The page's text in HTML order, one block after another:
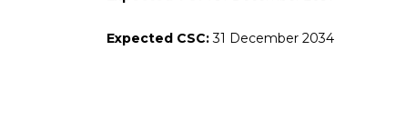
Expected CSC:31 December 2034